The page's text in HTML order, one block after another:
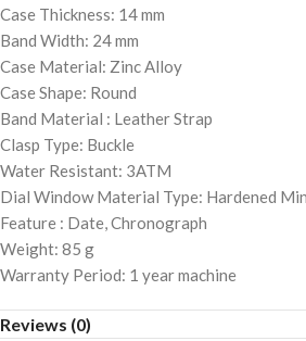
Case Thickness: 14 mm
Band Width: 24 mm
Case Material: Zinc Alloy
Case Shape: Round
Band Material : Leather Strap
Clasp Type: Buckle
Water Resistant: 3ATM
Dial Window Material Type: Hardened
Feature : Date, Chronograph
Weight: 85 g
Warranty Period: 1 year machine
Reviews (0)